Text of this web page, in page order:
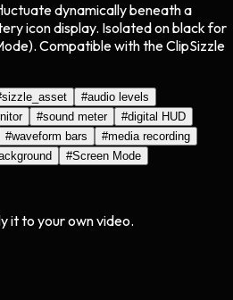
dynamically beneath a
icon display. Isolated on black for
Compatible with the ClipSizzle
sizzle_asset #audio levels
#sound meter #digital HUD
#waveform bars #media recording
#Screen Mode
it to your own video.